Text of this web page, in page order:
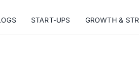
START-UPS GROWTH &